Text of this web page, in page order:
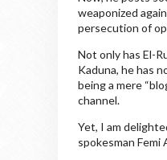
weaponized
persecution of
Not only has El-
Kaduna, he has
being a mere
channel.
Yet, I am
spokesman